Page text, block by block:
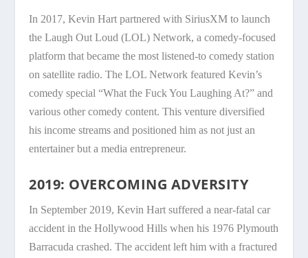
In 2017, Kevin Hart partnered with SiriusXM to launch
the Laugh Out Loud (LOL) Network, a comedy-focused
platform that became the most listened-to comedy station
on satellite radio. The LOL Network featured Kevin’s
comedy special “What the Fuck You Laughing At?” and
various other comedy content. This venture diversified
his income streams and positioned him as not just an
entertainer but a media entrepreneur.
2019: OVERCOMING ADVERSITY
In September 2019, Kevin Hart suffered a near-fatal car
accident in the Hollywood Hills when his 1976 Plymouth
Barracuda crashed. The accident left him with a fractured